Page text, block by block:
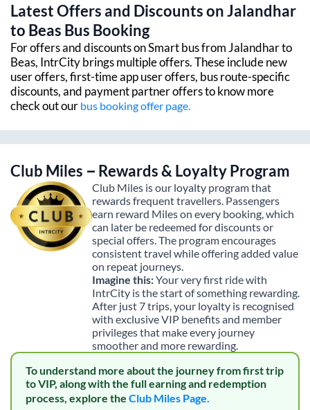
Latest Offers and Discounts onJalandhar
to Beas Bus Booking
For offers and discounts on Smart bus from Jalandharto
Beas, IntrCity brings multiple offers. These include new
user offers, first-time app user offers, bus route-specific
discounts, and payment partner offers to know more
check out our bus booking offer page.
Club Miles – Rewards & Loyalty Program
Club Miles is our loyalty program that
rewards frequent travellers. Passengers
earn reward Miles on every booking, which
can later be redeemed for discounts or
special offers. The program encourages
consistent travel while offering added value
on repeat journeys.
Imagine this:Your very first ride with
IntrCity is the start of something rewarding.
After just 7 trips, your loyalty is recognised
with exclusive VIP benefits and member
privileges that make every journey
smoother and more rewarding.
To understand more about the journey from first trip
to VIP, along with the full earning and redemption
process, explore the Club Miles Page.